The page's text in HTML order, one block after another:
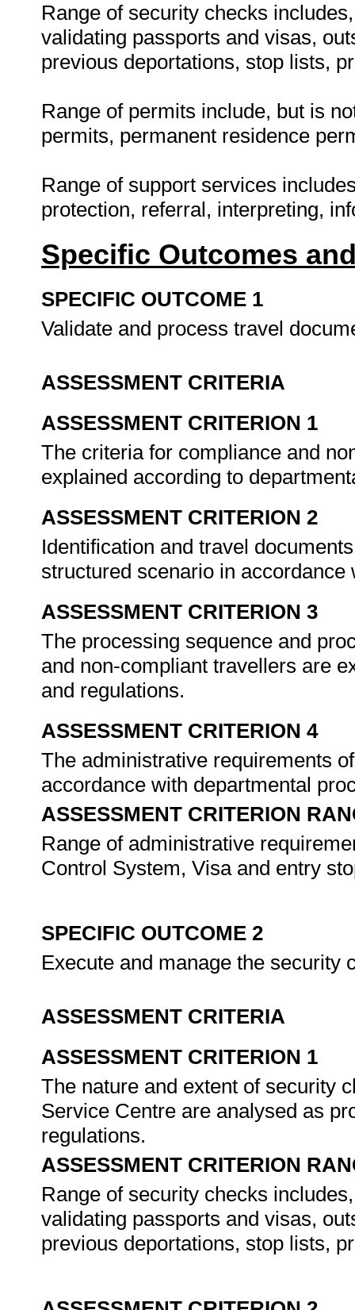
Range of security checks
validating passports and visas,
previous deportations, stop lists,
Range of permits include, but is
permits, permanent residence
Range of support services
protection, referral, interpreting,
Specific Outcomes
SPECIFIC OUTCOME 1
Validate and process travel
ASSESSMENT CRITERIA
ASSESSMENT CRITERION 1
The criteria for compliance and
explained according to
ASSESSMENT CRITERION 2
Identification and travel
structured scenario in
ASSESSMENT CRITERION 3
The processing sequence and
and non-compliant travellers are
and regulations.
ASSESSMENT CRITERION 4
The administrative requirements
accordance with departmental
ASSESSMENT CRITERION
Range of administrative
Control System, Visa and entry
SPECIFIC OUTCOME 2
Execute and manage the
ASSESSMENT CRITERIA
ASSESSMENT CRITERION 1
The nature and extent of security
Service Centre are analysed as
regulations.
ASSESSMENT CRITERION
Range of security checks
validating passports and visas,
previous deportations, stop lists,